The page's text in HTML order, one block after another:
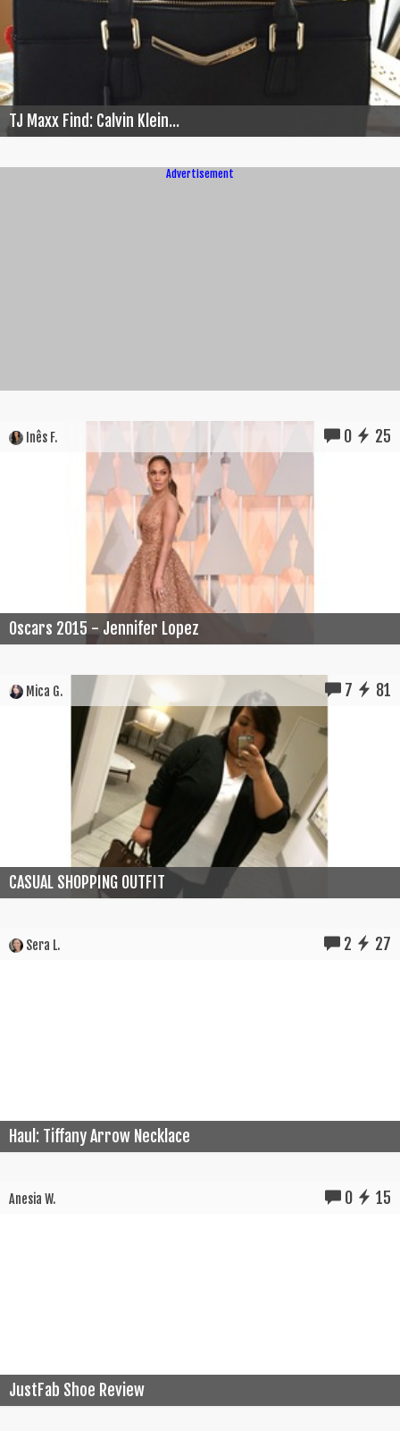
TJ Maxx Find: Calvin Klein...
Advertisement
Inês F. 0 25
Oscars 2015 - Jennifer Lopez
Mica G. 7 81
CASUAL SHOPPING OUTFIT
Sera L. 2 27
Haul: Tiffany Arrow Necklace
Anesia W. 0 15
JustFab Shoe Review